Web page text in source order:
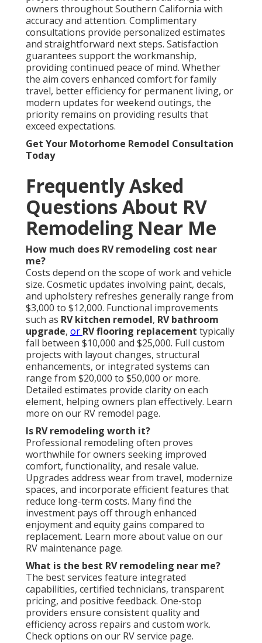
owners throughout Southern California with
accuracy and attention. Complimentary
consultations provide personalized estimates
and straightforward next steps. Satisfaction
guarantees support the workmanship,
providing continued peace of mind. Whether
the aim covers enhanced comfort for family
travel, better efficiency for permanent living, or
modern updates for weekend outings, the
priority remains on providing results that
exceed expectations.
Get Your Motorhome Remodel Consultation
Today
Frequently Asked
Questions About RV
Remodeling Near Me
How much does RV remodeling cost near
me?
Costs depend on the scope of work and vehicle
size. Cosmetic updates involving paint, decals,
and upholstery refreshes generally range from
$3,000 to $12,000. Functional improvements
such as RV kitchen remodel, RV bathroom
upgrade, or RV flooring replacement typically
fall between $10,000 and $25,000. Full custom
projects with layout changes, structural
enhancements, or integrated systems can
range from $20,000 to $50,000 or more.
Detailed estimates provide clarity on each
element, helping owners plan effectively. Learn
more on our RV remodel page.
Is RV remodeling worth it?
Professional remodeling often proves
worthwhile for owners seeking improved
comfort, functionality, and resale value.
Upgrades address wear from travel, modernize
spaces, and incorporate efficient features that
reduce long-term costs. Many find the
investment pays off through enhanced
enjoyment and equity gains compared to
replacement. Learn more about value on our
RV maintenance page.
What is the best RV remodeling near me?
The best services feature integrated
capabilities, certified technicians, transparent
pricing, and positive feedback. One-stop
providers ensure consistent quality and
efficiency across repairs and custom work.
Check options on our RV service page.